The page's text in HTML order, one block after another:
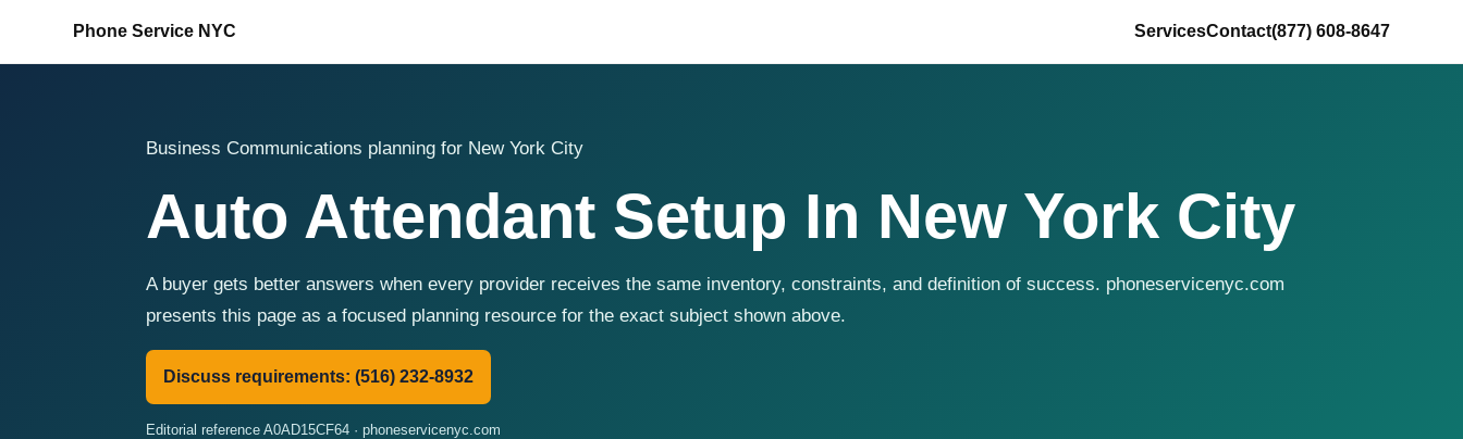
Phone Service NYC ServicesContact(877) 608-8647
Business Communications planning for New York City
Auto Attendant Setup In New York City
A buyer gets better answers when every provider receives the same inventory, constraints, and definition of success. phoneservicenyc.com
presents this page as a focused planning resource for the exact subject shown above.
Discuss requirements: (516) 232-8932
Editorial reference A0AD15CF64 · phoneservicenyc.com